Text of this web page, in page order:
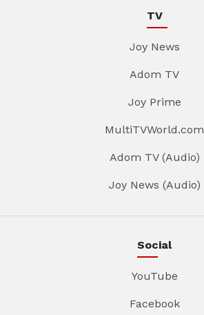
TV
Joy News
Adom TV
Joy Prime
MultiTVWorld.com
Adom TV (Audio)
Joy News (Audio)
Social
YouTube
Facebook